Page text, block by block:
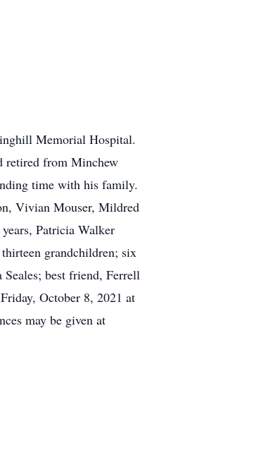
Memorial Hospital.
retired from Minchew
time with his family.
Vivian Mouser, Mildred
Patricia Walker
grandchildren; six
best friend, Ferrell
October 8, 2021 at
may be given at